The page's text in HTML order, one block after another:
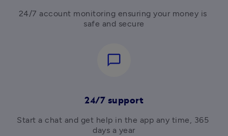
24/7 account monitoring ensuring your money is
safe and secure
chat_bubble_outline
24/7 support
Start a chat and get help in the app any time, 365
days a year